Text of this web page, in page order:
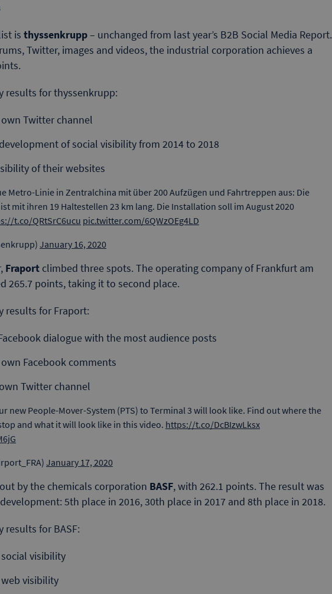
is thyssenkrupp– unchanged from last year’s B2B Social Media Report.
Twitter, images and videos, the industrial corporation achieves a
results for thyssenkrupp:
Twitter channel
of social visibility from 2014 to 2018
of their websites
Metro-Linie in Zentralchina mit über 200 Aufzügen und Fahrtreppen aus: Die
mit ihren 19 Haltestellen 23 km lang. Die Installation soll im August 2020
t.co/QRtSrC6ucu pic.twitter.com/6QWzOEg4LD
January 16, 2020
Fraport climbed three spots. The operating company of Frankfurt am
265.7 points, taking it to second place.
results for Fraport:
dialogue with the most audience posts
Facebook comments
Twitter channel
new People-Mover-System (PTS) to Terminal 3 will look like. Find out where the
and what it will look like in this video. https://t.co/DcBIzwLksx
January 17, 2020
by the chemicals corporation BASF, with 262.1 points. The result was
5th place in 2016, 30th place in 2017 and 8th place in 2018.
results for BASF:
visibility
visibility